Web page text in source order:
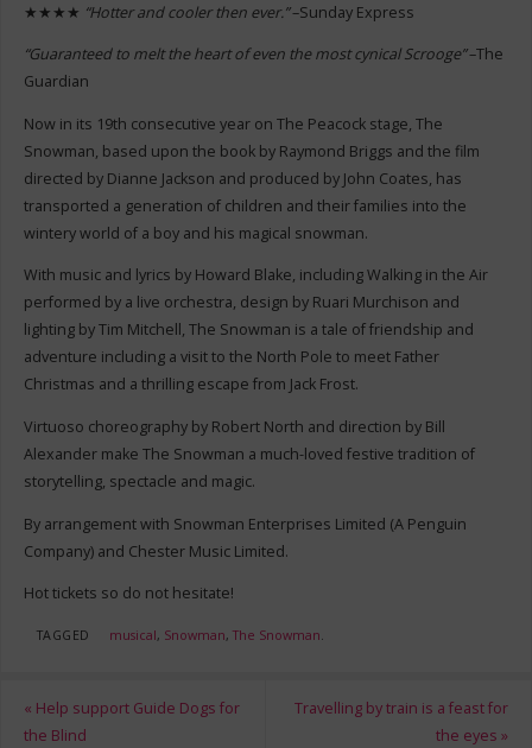
★★★★ “Hotter and cooler then ever.”–Sunday Express
“Guaranteed to melt the heart of even the most cynical Scrooge”–The
Guardian
Now in its 19th consecutive year on The Peacock stage, The
Snowman, based upon the book by Raymond Briggs and the film
directed by Dianne Jackson and produced by John Coates, has
transported a generation of children and their families into the
wintery world of a boy and his magical snowman.
With music and lyrics by Howard Blake, including Walking in the Air
performed by a live orchestra, design by Ruari Murchison and
lighting by Tim Mitchell, The Snowman is a tale of friendship and
adventure including a visit to the North Pole to meet Father
Christmas and a thrilling escape from Jack Frost.
Virtuoso choreography by Robert North and direction by Bill
Alexander make The Snowman a much-loved festive tradition of
storytelling, spectacle and magic.
By arrangement with Snowman Enterprises Limited (A Penguin
Company) and Chester Music Limited.
Hot tickets so do not hesitate!
TAGGED musical, Snowman, The Snowman.
« Help support Guide Dogs for
the Blind
Travelling by train is a feast for
the eyes»